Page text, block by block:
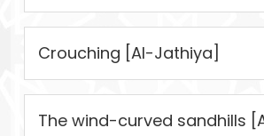
Crouching [Al-Jathiya]
The wind-curved sandhills